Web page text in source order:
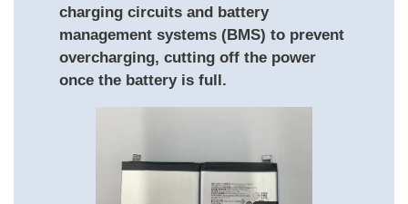
charging circuits and battery
management systems (BMS) to prevent
overcharging, cutting off the power
once the battery is full.